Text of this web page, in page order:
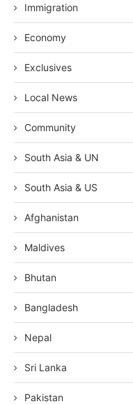
Immigration
Economy
Exclusives
Local News
Community
South Asia & UN
South Asia & US
Afghanistan
Maldives
Bhutan
Bangladesh
Nepal
Sri Lanka
Pakistan